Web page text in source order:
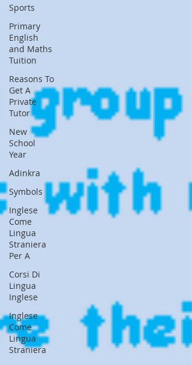
Sports
Primary
English
and Maths
Tuition
Reasons To
Get A
Private
Tutor
New
School
Year
Adinkra
Symbols
Inglese
Come
Lingua
Straniera
Per A
Corsi Di
Lingua
Inglese
Inglese
Come
Lingua
Straniera